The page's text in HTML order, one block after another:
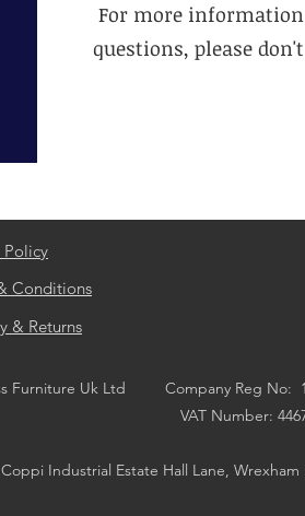
For more
questions, please
Policy
Conditions
& Returns
Furniture Uk Ltd Company Reg No:
Number:
Industrial Estate Hall Lane, Wrexham